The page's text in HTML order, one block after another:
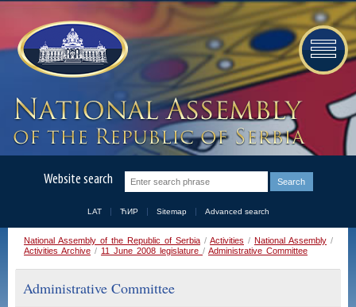
Website search
LAT ЋИР Sitemap Advanced search
National Assembly of the Republic of Serbia / Activities / National Assembly /
Activities Archive / 11 June 2008 legislature / Administrative Committee
Administrative Committee